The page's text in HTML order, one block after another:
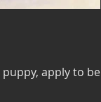
apply to be